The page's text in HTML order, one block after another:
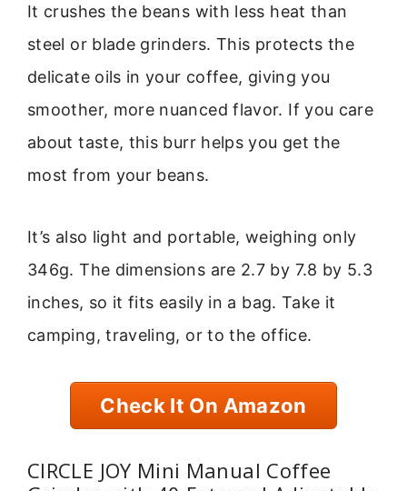
It crushes the beans with less heat than
steel or blade grinders. This protects the
delicate oils in your coffee, giving you
smoother, more nuanced flavor. If you care
about taste, this burr helps you get the
most from your beans.
It’s also light and portable, weighing only
346g. The dimensions are 2.7 by 7.8 by 5.3
inches, so it fits easily in a bag. Take it
camping, traveling, or to the office.
Check It On Amazon
CIRCLE JOY Mini Manual Coffee